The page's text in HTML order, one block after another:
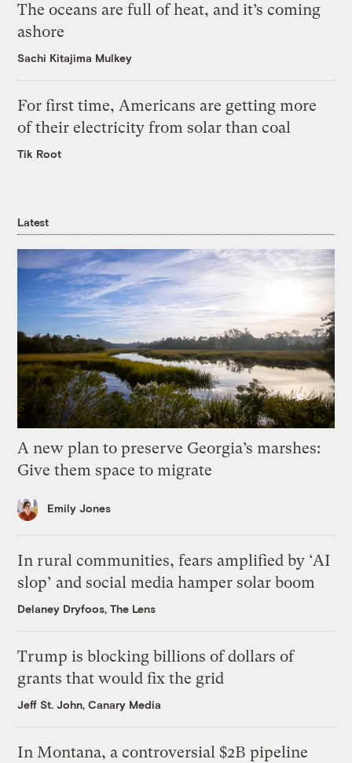
The oceans are full of heat, and it’s coming
ashore
Sachi Kitajima Mulkey
For first time, Americans are getting more
of their electricity from solar than coal
Tik Root
Latest
A new plan to preserve Georgia’s marshes:
Give them space to migrate
Emily Jones
In rural communities, fears amplified by ‘AI
slop’ and social media hamper solar boom
Delaney Dryfoos, The Lens
Trump is blocking billions of dollars of
grants that would fix the grid
Jeff St. John, Canary Media
In Montana, a controversial $2B pipeline